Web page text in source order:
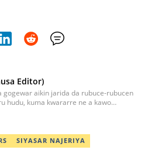
Editor)
gogewar aikin jarida da rubuce-rubucen
hudu, kuma kwararre ne a kawo
SIYASAR NAJERIYA